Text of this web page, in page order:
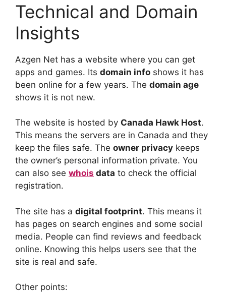
Technical and Domain
Insights
Azgen Net has a website where you can get
apps and games. Its domain info shows it has
been online for a few years. The domain age
shows it is not new.
The website is hosted by Canada Hawk Host.
This means the servers are in Canada and they
keep the files safe. The owner privacy keeps
the owner’s personal information private. You
can also see whois data to check the official
registration.
The site has a digital footprint. This means it
has pages on search engines and some social
media. People can find reviews and feedback
online. Knowing this helps users see that the
site is real and safe.
Other points: